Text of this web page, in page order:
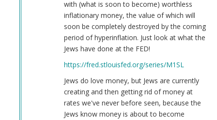
with (what is soon to become) worthless
inflationary money, the value of which will
soon be completely destroyed by the coming
period of hyperinflation. Just look at what the
Jews have done at the FED!
https://fred.stlouisfed.org/series/M1SL
Jews do love money, but Jews are currently
creating and then getting rid of money at
rates we've never before seen, because the
Jews know money is about to become